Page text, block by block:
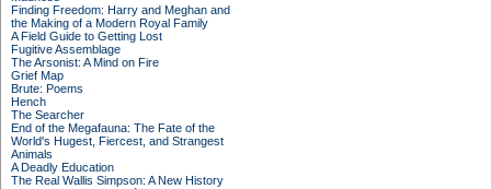
Finding Freedom: Harry and Meghan and
the Making of a Modern Royal Family
A Field Guide to Getting Lost
Fugitive Assemblage
The Arsonist: A Mind on Fire
Grief Map
Brute: Poems
Hench
The Searcher
End of the Megafauna: The Fate of the
World's Hugest, Fiercest, and Strangest
Animals
A Deadly Education
The Real Wallis Simpson: A New History